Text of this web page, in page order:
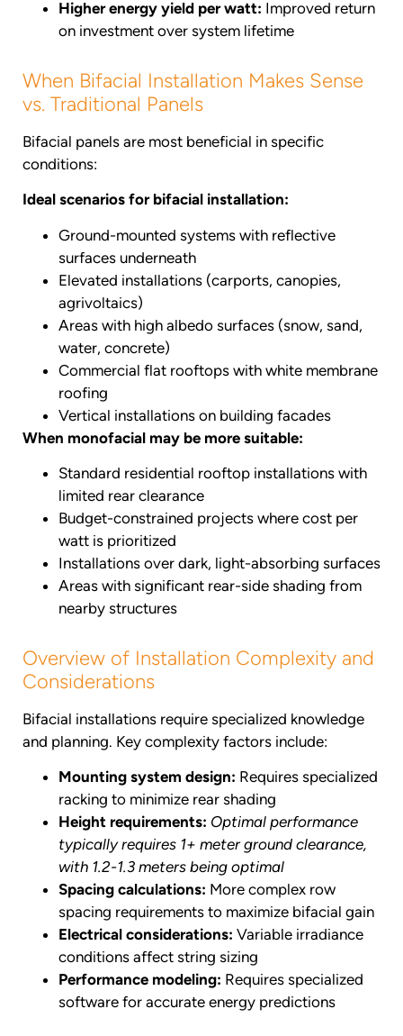
Higher energy yield per watt: Improved return
on investment over system lifetime
When Bifacial Installation Makes Sense
vs. Traditional Panels
Bifacial panels are most beneficial in specific
conditions:
Ideal scenarios for bifacial installation:
Ground-mounted systems with reflective
surfaces underneath
Elevated installations (carports, canopies,
agrivoltaics)
Areas with high albedo surfaces (snow, sand,
water, concrete)
Commercial flat rooftops with white membrane
roofing
Vertical installations on building facades
When monofacial may be more suitable:
Standard residential rooftop installations with
limited rear clearance
Budget-constrained projects where cost per
watt is prioritized
Installations over dark, light-absorbing surfaces
Areas with significant rear-side shading from
nearby structures
Overview of Installation Complexity and
Considerations
Bifacial installations require specialized knowledge
and planning. Key complexity factors include:
Mounting system design: Requires specialized
racking to minimize rear shading
Height requirements: Optimal performance
typically requires 1+ meter ground clearance,
with 1.2-1.3 meters being optimal
Spacing calculations: More complex row
spacing requirements to maximize bifacial gain
Electrical considerations: Variable irradiance
conditions affect string sizing
Performance modeling: Requires specialized
software for accurate energy predictions